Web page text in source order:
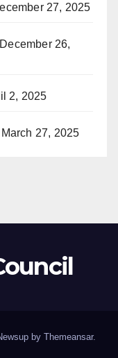
27, 2025
December 26,
2, 2025
March 27, 2025
by Themeansar.